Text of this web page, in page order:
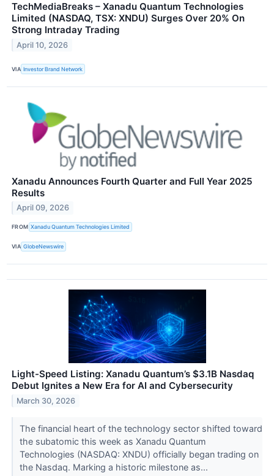
TechMediaBreaks – Xanadu Quantum Technologies
Limited (NASDAQ, TSX: XNDU) Surges Over 20% On
Strong Intraday Trading
April 10, 2026
VIA Investor Brand Network
Xanadu Announces Fourth Quarter and Full Year 2025
Results
April 09, 2026
FROM Xanadu Quantum Technologies Limited
VIA GlobeNewswire
Light-Speed Listing: Xanadu Quantum’s $3.1B Nasdaq
Debut Ignites a New Era for AI and Cybersecurity
March 30, 2026
The financial heart of the technology sector shifted toward
the subatomic this week as Xanadu Quantum
Technologies (NASDAQ: XNDU) officially began trading on
the Nasdaq. Marking a historic milestone as...